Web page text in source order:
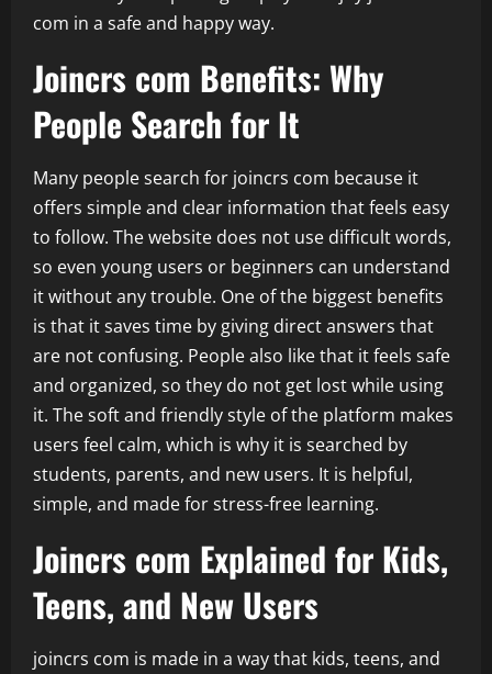
com in a safe and happy way.
Joincrs com Benefits: Why
People Search for It
Many people search for joincrs com because it
offers simple and clear information that feels easy
to follow. The website does not use difficult words,
so even young users or beginners can understand
it without any trouble. One of the biggest benefits
is that it saves time by giving direct answers that
are not confusing. People also like that it feels safe
and organized, so they do not get lost while using
it. The soft and friendly style of the platform makes
users feel calm, which is why it is searched by
students, parents, and new users. It is helpful,
simple, and made for stress-free learning.
Joincrs com Explained for Kids,
Teens, and New Users
joincrs com is made in a way that kids, teens, and